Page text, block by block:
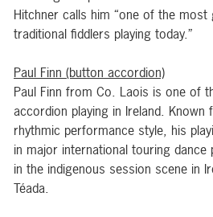
Hitchner calls him “one of the most
traditional fiddlers playing today.”
Paul Finn (button accordion)
Paul Finn from Co. Laois is one of
accordion playing in Ireland. Known
rhythmic performance style, his
in major international touring
in the indigenous session scene in
Téada.